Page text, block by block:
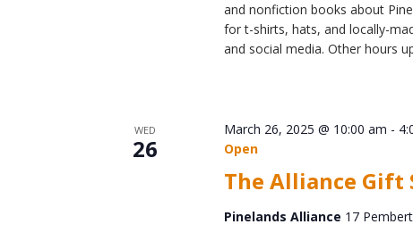
and nonfiction books about
for t-shirts, hats, and locally-
and social media. Other hours
WED
26
The Alliance Gift
March 26, 2025 @ 10:00 am -
Open
Pinelands Alliance 17